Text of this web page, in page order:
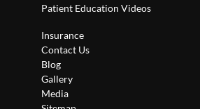
Patient Education Videos
Insurance
Contact Us
Blog
Gallery
Media